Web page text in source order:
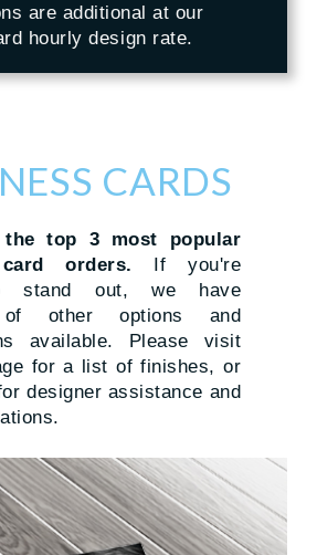
are additional at our
hourly design rate.
CARDS
the top 3 most popular
orders. If you're
stand out, we have
of other options and
available. Please visit
for a list of finishes, or
designer assistance and